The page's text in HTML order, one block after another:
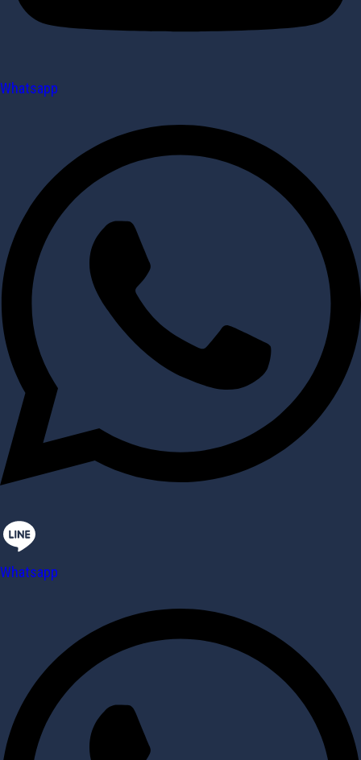
Whatsapp
Whatsapp